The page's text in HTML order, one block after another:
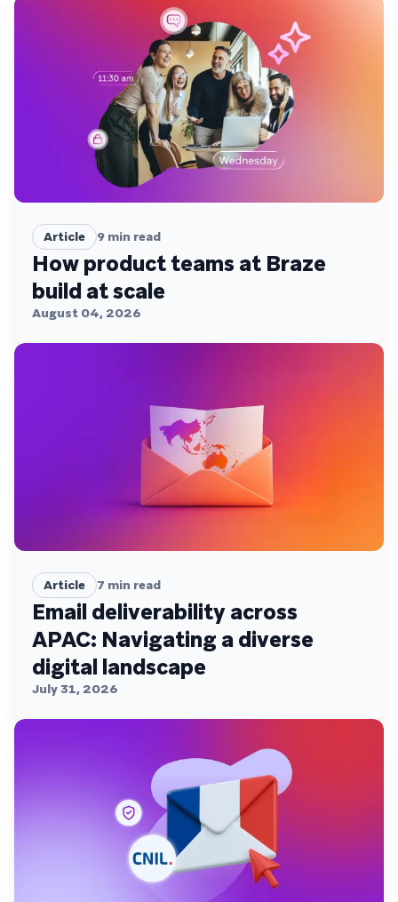
Article 9 min read
How product teams at Braze
build at scale
August 04, 2026
Article 7 min read
Email deliverability across
APAC: Navigating a diverse
digital landscape
July 31, 2026